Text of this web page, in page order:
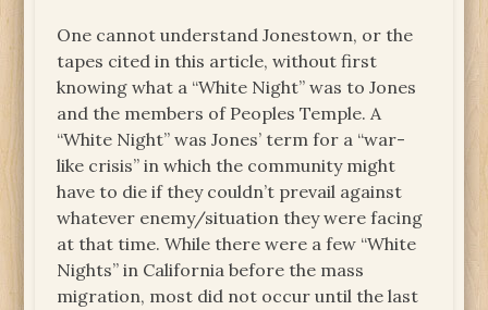
One cannot understand Jonestown, or the
tapes cited in this article, without first
knowing what a “White Night” was to Jones
and the members of Peoples Temple. A
“White Night” was Jones’ term for a “war-
like crisis” in which the community might
have to die if they couldn’t prevail against
whatever enemy/situation they were facing
at that time. While there were a few “White
Nights” in California before the mass
migration, most did not occur until the last